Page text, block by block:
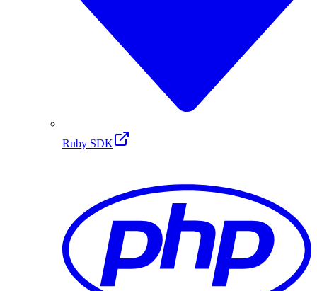
Ruby SDK